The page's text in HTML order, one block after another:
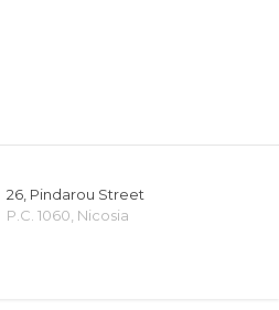
26, Pindarou Street
P.C. 1060, Nicosia